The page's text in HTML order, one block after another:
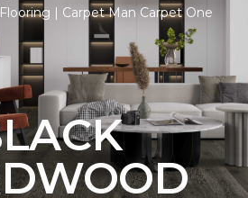
| Carpet Man Carpet One